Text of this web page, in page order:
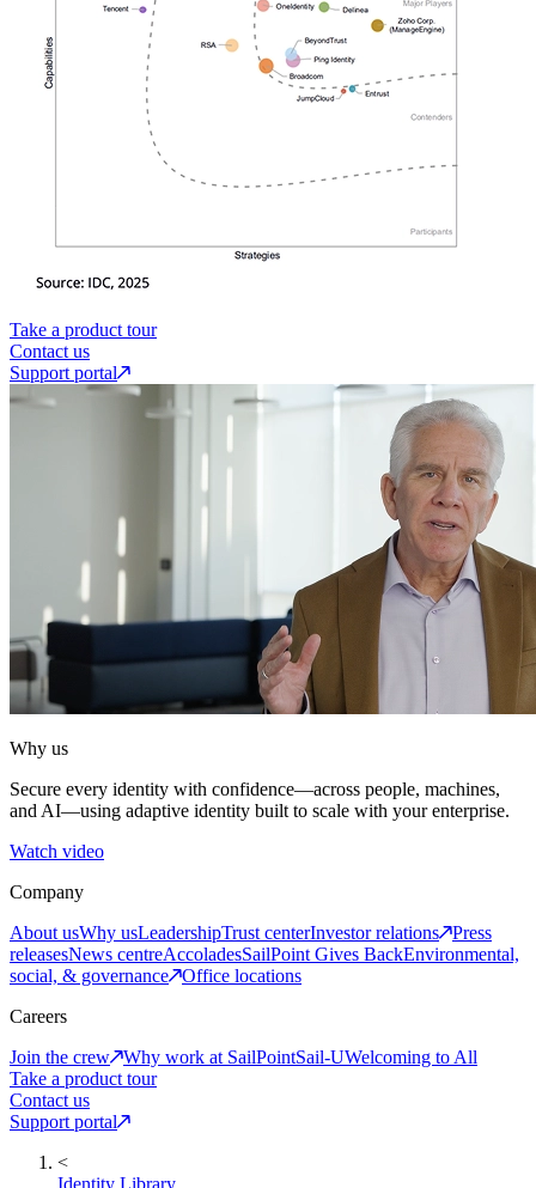
Take a product tour
Contact us
Support portal
Why us
Secure every identity with confidence—across people, machines,
and AI—using adaptive identity built to scale with your enterprise.
Watch video
Company
About usWhy usLeadershipTrust centerInvestor relations
Press
releasesNews centreAccoladesSailPoint Gives BackEnvironmental,
social, & governance
Office locations
Careers
Join the crew
Why work at SailPointSail-UWelcoming to All
Take a product tour
Contact us
Support portal
<